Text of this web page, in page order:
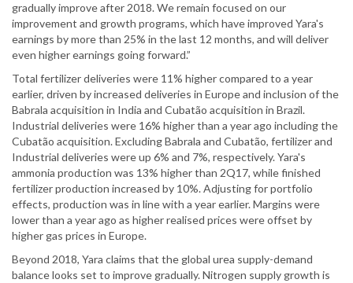
gradually improve after 2018. We remain focused on our
improvement and growth programs, which have improved Yara's
earnings by more than 25% in the last 12 months, and will deliver
even higher earnings going forward.”
Total fertilizer deliveries were 11% higher compared to a year
earlier, driven by increased deliveries in Europe and inclusion of the
Babrala acquisition in India and Cubatão acquisition in Brazil.
Industrial deliveries were 16% higher than a year ago including the
Cubatão acquisition. Excluding Babrala and Cubatão, fertilizer and
Industrial deliveries were up 6% and 7%, respectively. Yara's
ammonia production was 13% higher than 2Q17, while finished
fertilizer production increased by 10%. Adjusting for portfolio
effects, production was in line with a year earlier. Margins were
lower than a year ago as higher realised prices were offset by
higher gas prices in Europe.
Beyond 2018, Yara claims that the global urea supply-demand
balance looks set to improve gradually. Nitrogen supply growth is